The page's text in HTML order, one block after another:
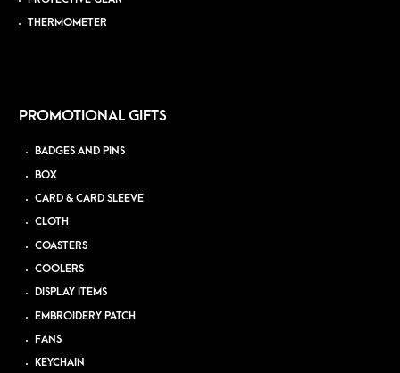
THERMOMETER
PROMOTIONAL GIFTS
BADGES AND PINS
BOX
CARD & CARD SLEEVE
CLOTH
COASTERS
COOLERS
DISPLAY ITEMS
EMBROIDERY PATCH
FANS
KEYCHAIN